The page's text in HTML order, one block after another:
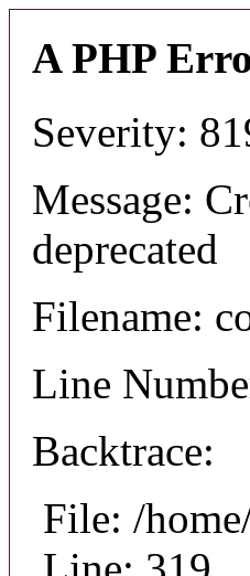
A PHP
Severity:
Message:
deprecated
Filename:
Line
Backtrace:
File: /